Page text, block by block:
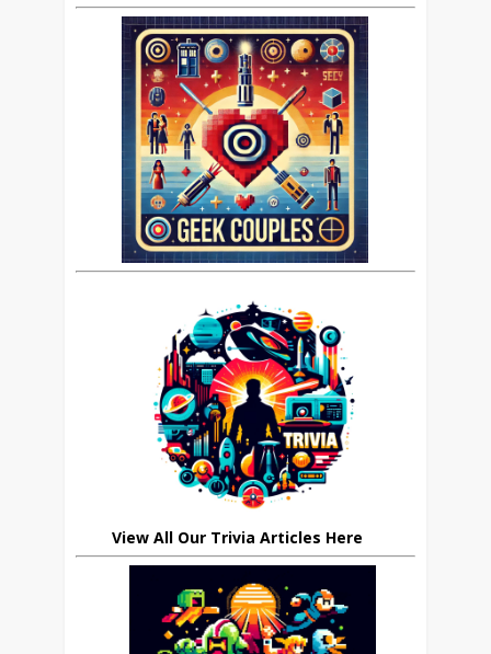
View All Our Trivia Articles Here